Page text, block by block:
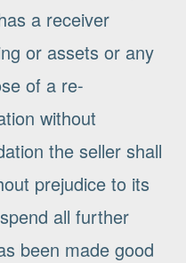
a receiver
or assets or any
of a re-
without
the seller shall
prejudice to its
all further
been made good